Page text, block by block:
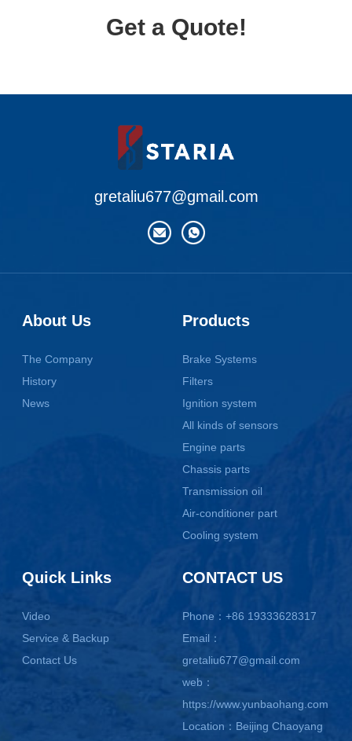
Get a Quote!
gretaliu677@gmail.com
About Us
The Company
History
News
Products
Brake Systems
Filters
Ignition system
All kinds of sensors
Engine parts
Chassis parts
Transmission oil
Air-conditioner part
Cooling system
Quick Links
Video
Service & Backup
Contact Us
CONTACT US
Phone：+86 19333628317
Email：
gretaliu677@gmail.com
web：
https://www.yunbaohang.com
Location：Beijing Chaoyang